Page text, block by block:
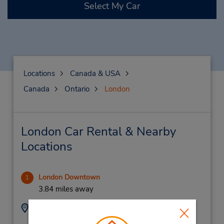
Select My Car
Locations
Canada & USA
Canada
Ontario London
London Car Rental & Nearby
Locations
1 London Downtown
3.84 miles away
Address: